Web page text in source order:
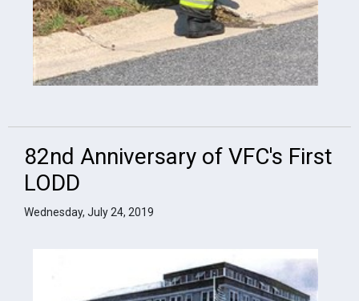
82nd Anniversary of VFC's First
LODD
Wednesday, July 24, 2019